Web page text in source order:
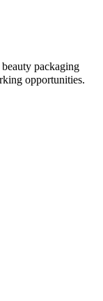
packaging
opportunities.